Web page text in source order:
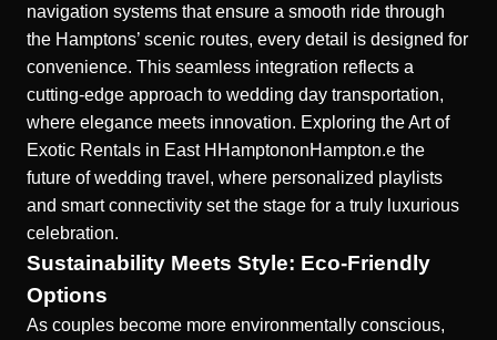
navigation systems that ensure a smooth ride through
the Hamptons’ scenic routes, every detail is designed for
convenience. This seamless integration reflects a
cutting-edge approach to wedding day transportation,
where elegance meets innovation. Exploring the Art of
Exotic Rentals in East HHamptononHampton.e the
future of wedding travel, where personalized playlists
and smart connectivity set the stage for a truly luxurious
celebration.
Sustainability Meets Style: Eco-Friendly
Options
As couples become more environmentally conscious,